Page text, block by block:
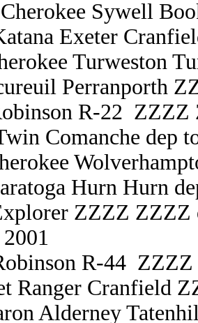
Sywell
Exeter
Turweston
Perranporth
R-22 ZZZZ
Comanche dep
Hurn Hurn
ZZZZ ZZZZ
R-44 ZZZZ
Ranger Cranfield
Alderney